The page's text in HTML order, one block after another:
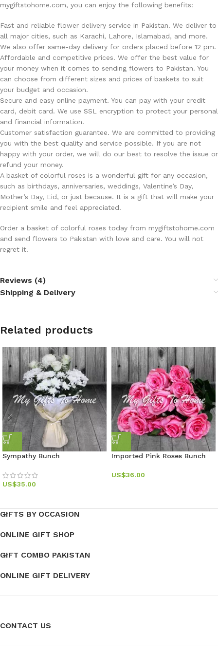
mygiftstohome.com, you can enjoy the following benefits:
Fast and reliable flower delivery service in Pakistan. We deliver to
all major cities, such as Karachi, Lahore, Islamabad, and more.
We also offer same-day delivery for orders placed before 12 pm.
Affordable and competitive prices. We offer the best value for
your money when it comes to sending flowers to Pakistan. You
can choose from different sizes and prices of baskets to suit
your budget and occasion.
Secure and easy online payment. You can pay with your credit
card, debit card. We use SSL encryption to protect your personal
and financial information.
Customer satisfaction guarantee. We are committed to providing
you with the best quality and service possible. If you are not
happy with your order, we will do our best to resolve the issue or
refund your money.
A basket of colorful roses is a wonderful gift for any occasion,
such as birthdays, anniversaries, weddings, Valentine’s Day,
Mother’s Day, Eid, or just because. It is a gift that will make your
recipient smile and feel appreciated.
Order a basket of colorful roses today from mygiftstohome.com
and send flowers to Pakistan with love and care. You will not
regret it!
Reviews (4)
Shipping & Delivery
Related products
Sympathy Bunch
US$35.00
Imported Pink Roses Bunch
US$36.00
GIFTS BY OCCASION
ONLINE GIFT SHOP
GIFT COMBO PAKISTAN
ONLINE GIFT DELIVERY
CONTACT US